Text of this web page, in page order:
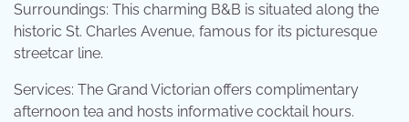
Surroundings: This charming B&B is situated along the
historic St. Charles Avenue, famous for its picturesque
streetcar line.
Services: The Grand Victorian offers complimentary
afternoon tea and hosts informative cocktail hours.